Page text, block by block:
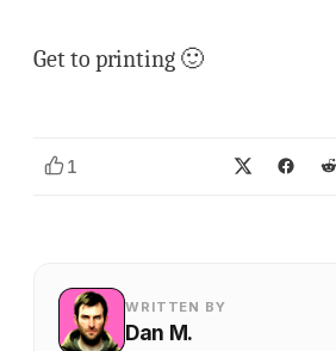
Get to printing 🙂
1
WRITTEN BY
Dan M.